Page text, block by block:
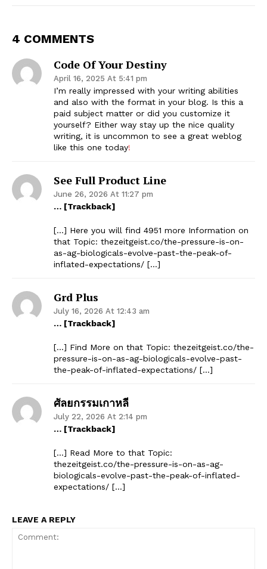
4 COMMENTS
Code Of Your Destiny
April 16, 2025 At 5:41 pm
I’m really impressed with your writing abilities
and also with the format in your blog. Is this a
paid subject matter or did you customize it
yourself? Either way stay up the nice quality
writing, it is uncommon to see a great weblog
like this one today!
See Full Product Line
June 26, 2026 At 11:27 pm
… [Trackback]
[…] Here you will find 4951 more Information on
that Topic: thezeitgeist.co/the-pressure-is-on-
as-ag-biologicals-evolve-past-the-peak-of-
inflated-expectations/ […]
Grd Plus
July 16, 2026 At 12:43 am
… [Trackback]
[…] Find More on that Topic: thezeitgeist.co/the-
pressure-is-on-as-ag-biologicals-evolve-past-
the-peak-of-inflated-expectations/ […]
ศัลยกรรมเกาหลี
July 22, 2026 At 2:14 pm
… [Trackback]
[…] Read More to that Topic:
thezeitgeist.co/the-pressure-is-on-as-ag-
biologicals-evolve-past-the-peak-of-inflated-
expectations/ […]
LEAVE A REPLY